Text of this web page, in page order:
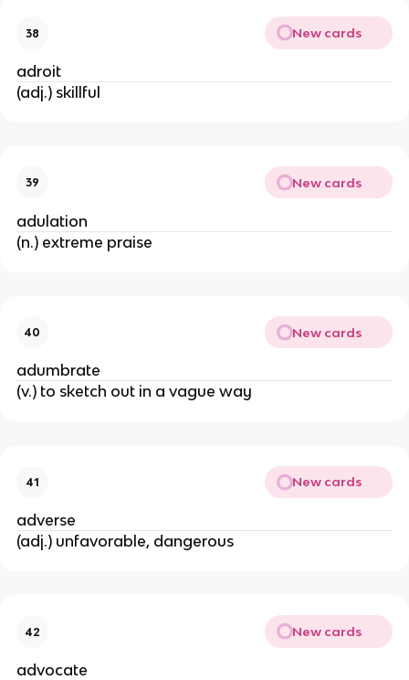
38 New cards
adroit
(adj.) skillful
39 New cards
adulation
(n.) extreme praise
40 New cards
adumbrate
(v.) to sketch out in a vague way
41 New cards
adverse
(adj.) unfavorable, dangerous
42 New cards
advocate